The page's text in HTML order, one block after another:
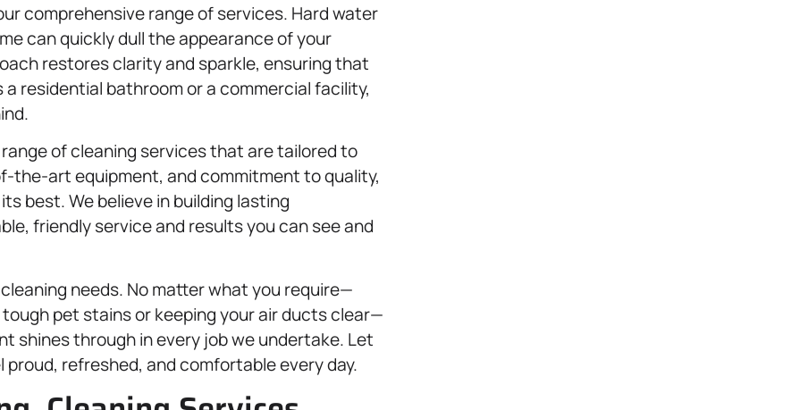
comprehensive range of services. Hard water
can quickly dull the appearance of your
restores clarity and sparkle, ensuring that
residential bathroom or a commercial facility,
of cleaning services that are tailored to
the-art equipment, and commitment to quality,
best. We believe in building lasting
friendly service and results you can see and
needs. No matter what you require—
pet stains or keeping your air ducts clear—
shines through in every job we undertake. Let
refreshed, and comfortable every day.